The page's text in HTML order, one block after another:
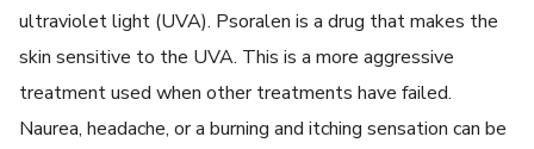
ultraviolet light (UVA). Psoralen is a drug that makes the
skin sensitive to the UVA. This is a more aggressive
treatment used when other treatments have failed.
Naurea, headache, or a burning and itching sensation can be